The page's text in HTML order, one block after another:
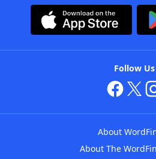
Follow Us
About
About The